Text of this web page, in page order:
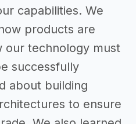
capabilities. We
products are
our technology must
successfully
about building
to ensure